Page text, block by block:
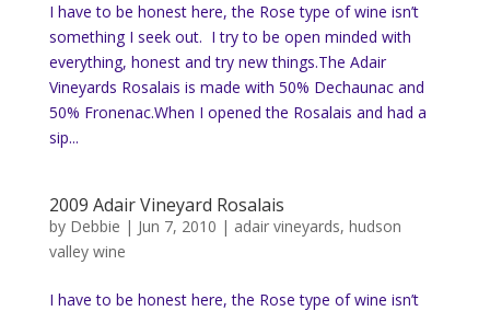
I have to be honest here, the Rose type of wine isn’t
something I seek out. I try to be open minded with
everything, honest and try new things.The Adair
Vineyards Rosalais is made with 50% Dechaunac and
50% Fronenac.When I opened the Rosalais and had a
sip...
2009 Adair Vineyard Rosalais
by Debbie | Jun 7, 2010 | adair vineyards, hudson
valley wine
I have to be honest here, the Rose type of wine isn’t